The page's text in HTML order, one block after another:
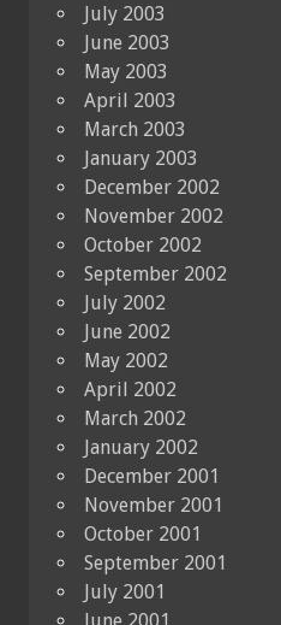
July 2003
June 2003
May 2003
April 2003
March 2003
January 2003
December 2002
November 2002
October 2002
September 2002
July 2002
June 2002
May 2002
April 2002
March 2002
January 2002
December 2001
November 2001
October 2001
September 2001
July 2001
June 2001